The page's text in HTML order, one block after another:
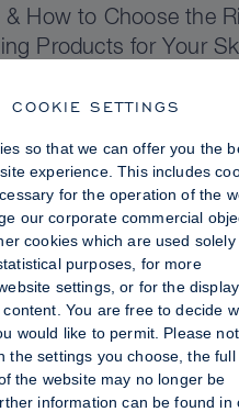
& How to Choose the
Products for Your
PRO TIPS
COOKIE SETTINGS
so that we can offer you the
experience. This includes
for the operation of the
our corporate commercial
cookies which are used solely
purposes, for more
settings, or for the
You are free to decide
would like to permit. Please
the settings you choose, the full
the website may no longer be
information can be found in